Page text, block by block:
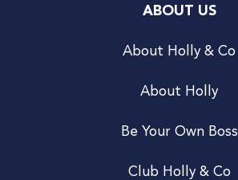
ABOUT US
About Holly & Co
About Holly
Be Your Own Boss
Club Holly & Co